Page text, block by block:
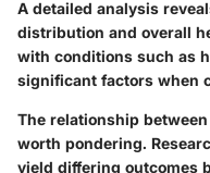
A detailed analysis
distribution and overall
with conditions such as
significant factors when
The relationship
worth pondering.
yield differing outcomes